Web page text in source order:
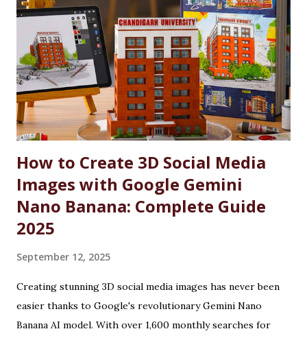
support the educational aspirations of the wards and
spouses of defence personnel. This scheme ensures that a
significant number of seats in all courses at Chandigarh
University are reserved for these individuals, accompanied
by substantial fee concessions. Reserved Seats and
Freeship Benefits Under this scheme, 5% of seats in all
courses at CU are reserved for the wards and spouses of
Defence Martyrs ...
How to Create 3D Social Media
Images with Google Gemini
Nano Banana: Complete Guide
2025
September 12, 2025
Creating stunning 3D social media images has never been
easier thanks to Google's revolutionary Gemini Nano
Banana AI model. With over 1,600 monthly searches for